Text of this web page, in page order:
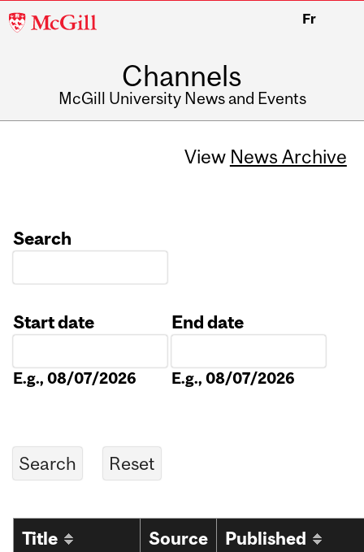
McGill
Fr
Channels
McGill University News and Events
View News Archive
Search
Start date
E.g., 08/07/2026
End date
E.g., 08/07/2026
Title
Source
Published